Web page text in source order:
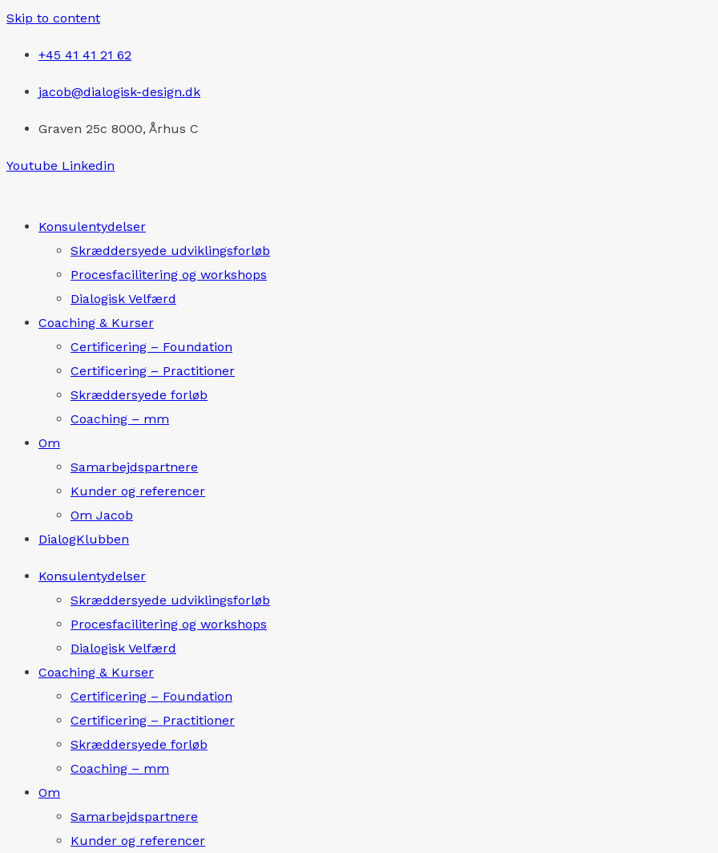
Skip to content
+45 41 41 21 62
jacob@dialogisk-design.dk
Graven 25c 8000, Århus C
Youtube Linkedin
Konsulentydelser
Skræddersyede udviklingsforløb
Procesfacilitering og workshops
Dialogisk Velfærd
Coaching & Kurser
Certificering – Foundation
Certificering – Practitioner
Skræddersyede forløb
Coaching – mm
Om
Samarbejdspartnere
Kunder og referencer
Om Jacob
DialogKlubben
Konsulentydelser
Skræddersyede udviklingsforløb
Procesfacilitering og workshops
Dialogisk Velfærd
Coaching & Kurser
Certificering – Foundation
Certificering – Practitioner
Skræddersyede forløb
Coaching – mm
Om
Samarbejdspartnere
Kunder og referencer